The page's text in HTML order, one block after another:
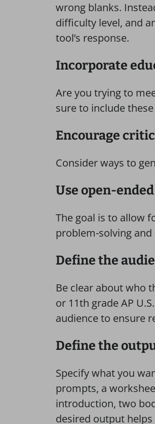
wrong blanks.
difficulty level, and
tool’s response.
Incorporate
Are you trying to
sure to include
Encourage
Consider ways to
Use open-
The goal is to allow
problem-solving
Define the
Be clear about who
or 11th grade AP
audience to ensure
Define the
Specify what you
prompts, a
introduction, two
desired output